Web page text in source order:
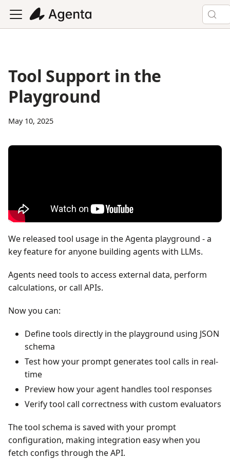
Tool Support in the
Playground
May 10, 2025
We released tool usage in the Agenta playground - a
key feature for anyone building agents with LLMs.
Agents need tools to access external data, perform
calculations, or call APIs.
Now you can:
Define tools directly in the playground using JSON
schema
Test how your prompt generates tool calls in real-
time
Preview how your agent handles tool responses
Verify tool call correctness with custom evaluators
The tool schema is saved with your prompt
configuration, making integration easy when you
fetch configs through the API.